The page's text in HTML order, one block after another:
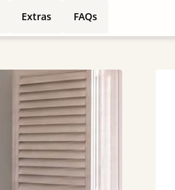
Extras FAQs